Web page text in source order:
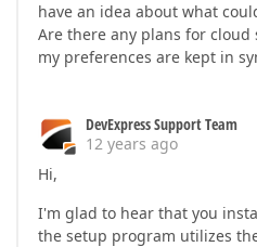
have an idea about what
Are there any plans for cloud
my preferences are kept in
DevExpress Support Team
12 years ago
Hi,
I'm glad to hear that you
the setup program utilizes